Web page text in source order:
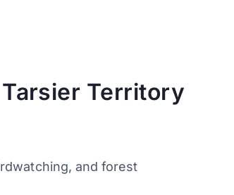
Territory
and forest